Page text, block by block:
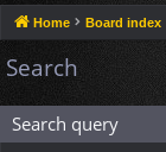
ck
lin
ks
u
s
m
be
Home Board index
Search
Search query